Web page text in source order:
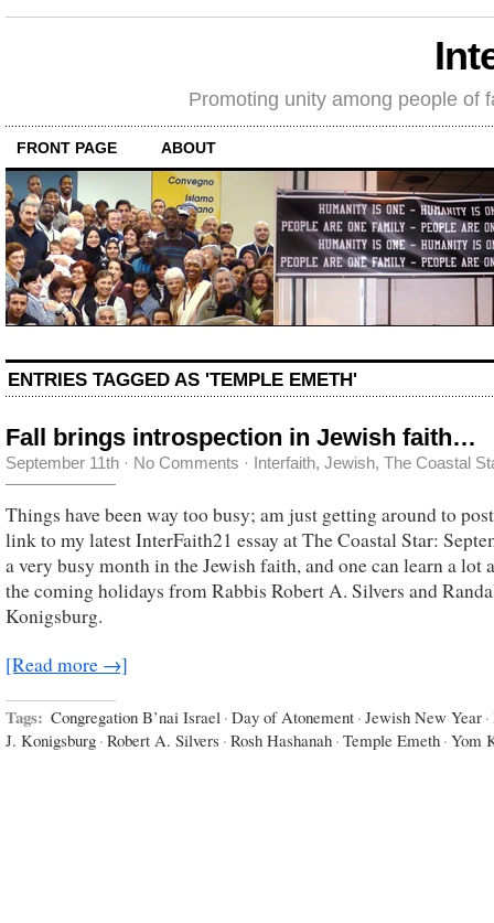
Promoting unity among people of
FRONT PAGE ABOUT
ENTRIES TAGGED AS 'TEMPLE EMETH'
Fall brings introspection in Jewish faith…
September 11th · No Comments · Interfaith, Jewish, The Coastal
Things have been way too busy; am just getting around to
link to my latest InterFaith21 essay at The Coastal Star:
a very busy month in the Jewish faith, and one can learn a lot
the coming holidays from Rabbis Robert A. Silvers and
Konigsburg.
[Read more →]
Tags: Congregation B’nai Israel · Day of Atonement · Jewish New Year ·
J. Konigsburg · Robert A. Silvers · Rosh Hashanah · Temple Emeth · Yom